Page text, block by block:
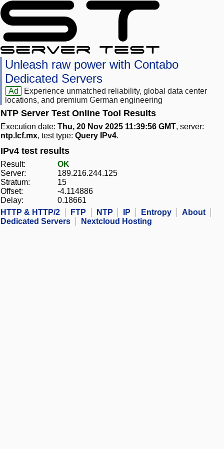
Unleash raw power with Contabo
Dedicated Servers
Ad
Experience unmatched reliability, global data center
locations, and premium German engineering
NTP Server Test Online Tool Results
Execution date: Thu, 20 Nov 2025 11:39:56 GMT, server:
ntp.lcf.mx, test type: Query IPv4.
IPv4 test results
Result:
OK
Server:
189.216.244.125
Stratum:
15
Offset:
-4.114886
Delay:
0.18661
HTTP & HTTP/2
FTP NTP IP Entropy
About
Dedicated Servers
Nextcloud Hosting